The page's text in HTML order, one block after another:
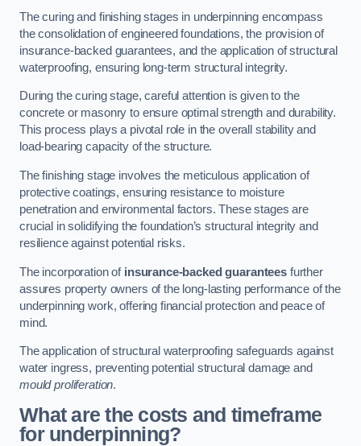
The curing and finishing stages in underpinning encompass
the consolidation of engineered foundations, the provision of
insurance-backed guarantees, and the application of structural
waterproofing, ensuring long-term structural integrity.
During the curing stage, careful attention is given to the
concrete or masonry to ensure optimal strength and durability.
This process plays a pivotal role in the overall stability and
load-bearing capacity of the structure.
The finishing stage involves the meticulous application of
protective coatings, ensuring resistance to moisture
penetration and environmental factors. These stages are
crucial in solidifying the foundation’s structural integrity and
resilience against potential risks.
The incorporation of insurance-backed guarantees further
assures property owners of the long-lasting performance of the
underpinning work, offering financial protection and peace of
mind.
The application of structural waterproofing safeguards against
water ingress, preventing potential structural damage and
mould proliferation.
What are the costs and timeframe
for underpinning?